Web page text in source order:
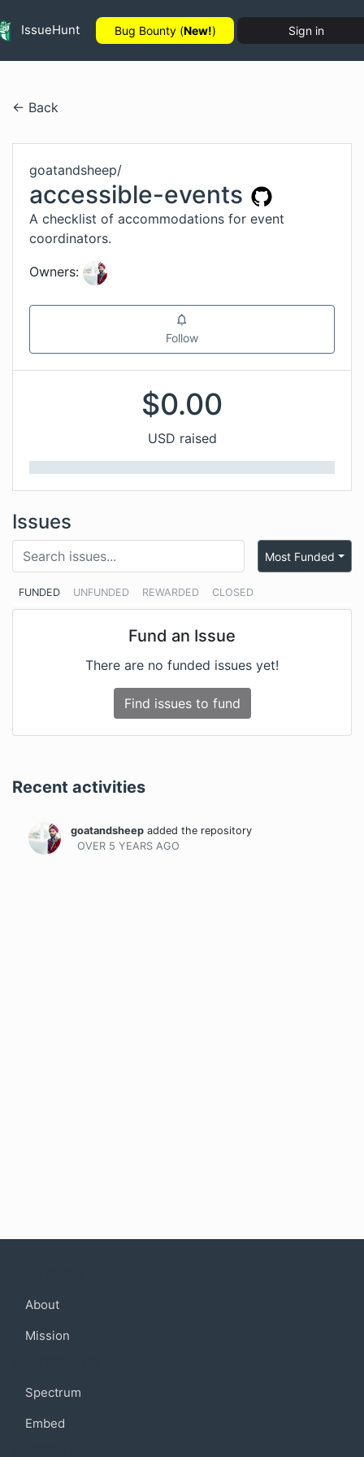
IssueHunt Bug Bounty (New!) Sign in
← Back
goatandsheep/
accessible-events
A checklist of accommodations for event
coordinators.
Owners:
Follow
$0.00
USD raised
Issues
FUNDED UNFUNDED REWARDED CLOSED
Most Funded
Fund an Issue
There are no funded issues yet!
Find issues to fund
Recent activities
goatandsheep added the repository
OVER 5 YEARS AGO
About
Mission
Spectrum
Embed